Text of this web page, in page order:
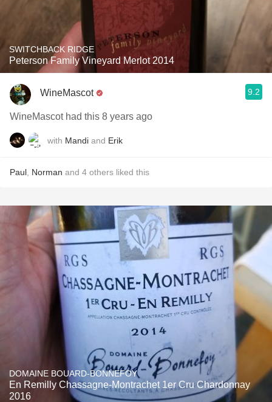
SWITCHBACK RIDGE
Peterson Family Vineyard Merlot 2014
WineMascot 9.2
WineMascot had this 8 years ago
with Mandi and Erik
Paul Norman and 4 others liked this
DOMAINE BOUARD-BONNEFOY
En Remilly Chassagne-Montrachet 1er Cru Chardonnay
2016